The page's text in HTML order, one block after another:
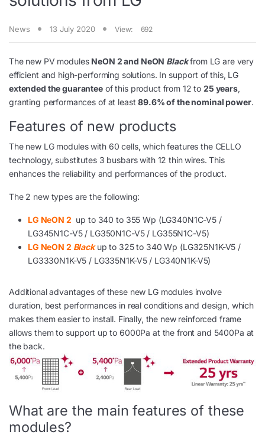
News 13 July 2020 View: 692
The new PV modules NeON 2 and NeON Blackfrom LG are very
efficient and high-performing solutions. In support of this, LG
extended the guaranteeof this product from 12 to25 years,
granting performances of at least89.6% of the nominal power.
Features of new products
The new LG modules with 60 cells, which features the CELLO
technology, substitutes 3 busbars with 12 thin wires. This
enhances the reliability and performances of the product.
The 2 new types are the following:
LG NeON 2 up to 340 to 355 Wp (LG340N1C-V5 /
LG345N1C-V5 / LG350N1C-V5 / LG355N1C-V5)
LG NeON 2 Blackup to 325 to 340 Wp (LG325N1K-V5 /
LG3330N1K-V5 / LG335N1K-V5 / LG340N1K-V5)
Additional advantages of these new LG modules involve
duration, best performances in real conditions and design, which
makes them easier to install. Finally, the new reinforced frame
allows them to support up to 6000Pa at the front and 5400Pa at
the back.
What are the main features of these
modules?